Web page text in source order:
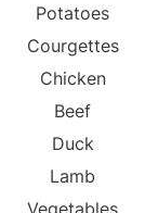
Potatoes
Courgettes
Chicken
Beef
Duck
Lamb
Vegetables